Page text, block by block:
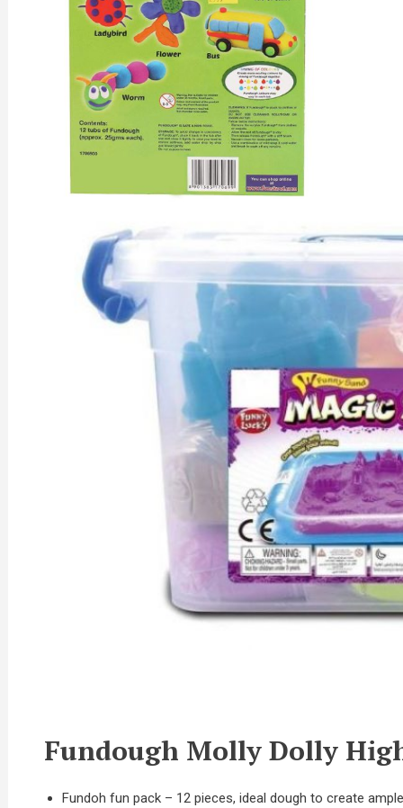
Fundough Molly Dolly
Fundoh fun pack – 12 pieces, ideal dough to create